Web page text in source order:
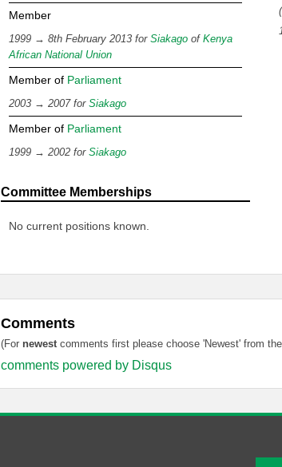
Member
1999 → 8th February 2013 for Siakago of Kenya
African National Union
Member of Parliament
2003 → 2007 for Siakago
Member of Parliament
1999 → 2002 for Siakago
Committee Memberships
No current positions known.
Comments
(For newestcomments first please choose 'Newest' from
comments powered by Disqus